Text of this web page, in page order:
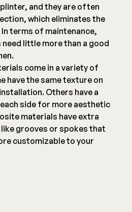
and they are often
which eliminates the
terms of maintenance,
little more than a good
come in a variety of
have the same texture on
Others have a
side for more aesthetic
materials have extra
grooves or spokes that
customizable to your